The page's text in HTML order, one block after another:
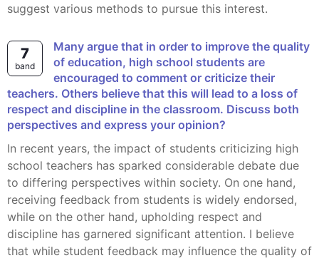
suggest various methods to pursue this interest.
7
band
Many argue that in order to improve the quality
of education, high school students are
encouraged to comment or criticize their
teachers. Others believe that this will lead to a loss of
respect and discipline in the classroom. Discuss both
perspectives and express your opinion?
In recent years, the impact of students criticizing high
school teachers has sparked considerable debate due
to differing perspectives within society. On one hand,
receiving feedback from students is widely endorsed,
while on the other hand, upholding respect and
discipline has garnered significant attention. I believe
that while student feedback may influence the quality of